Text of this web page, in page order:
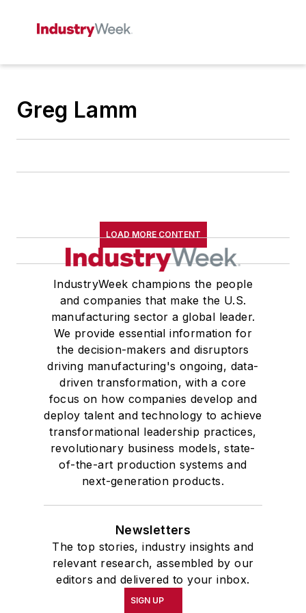
Greg Lamm
LOAD MORE CONTENT
IndustryWeek champions the people
and companies that make the U.S.
manufacturing sector a global leader.
We provide essential information for
the decision-makers and disruptors
driving manufacturing's ongoing, data-
driven transformation, with a core
focus on how companies develop and
deploy talent and technology to achieve
transformational leadership practices,
revolutionary business models, state-
of-the-art production systems and
next-generation products.
Newsletters
The top stories, industry insights and
relevant research, assembled by our
editors and delivered to your inbox.
SIGN UP